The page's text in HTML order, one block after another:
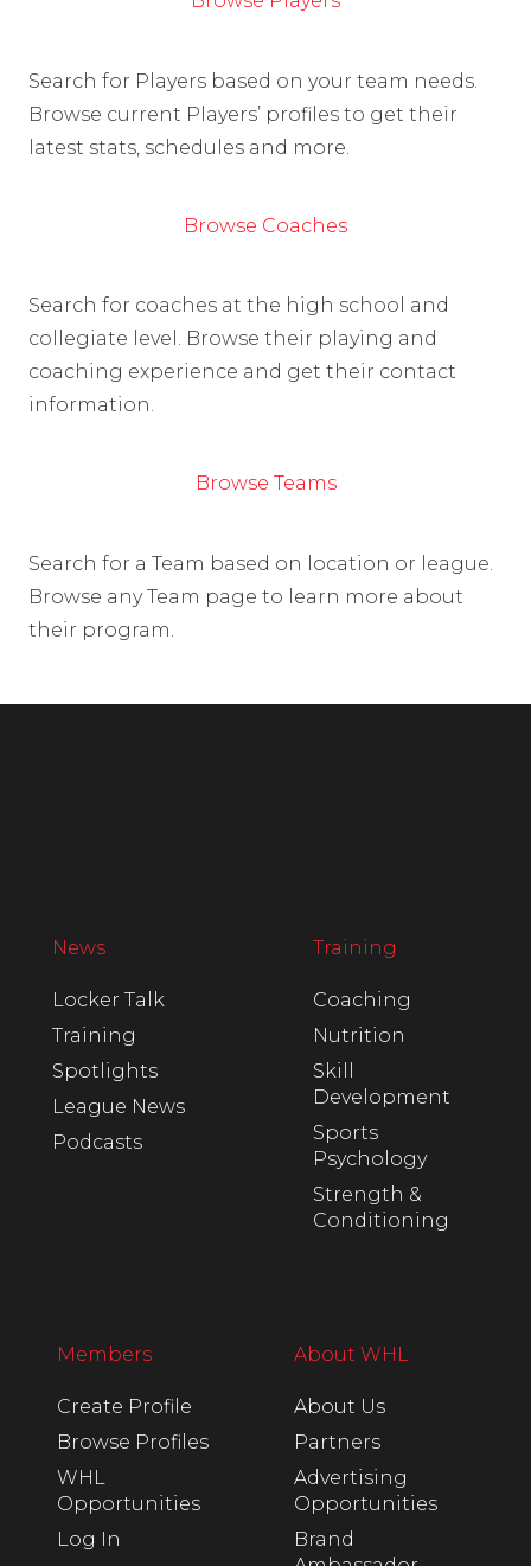
Search for Players based on your team needs.
Browse current Players’ profiles to get their
latest stats, schedules and more.
Browse Coaches
Search for coaches at the high school and
collegiate level. Browse their playing and
coaching experience and get their contact
information.
Browse Teams
Search for a Team based on location or league.
Browse any Team page to learn more about
their program.
News
Locker Talk
Training
Spotlights
League News
Podcasts
Training
Coaching
Nutrition
Skill
Development
Sports
Psychology
Strength &
Conditioning
Members
Create Profile
Browse Profiles
WHL
Opportunities
Log In
About WHL
About Us
Partners
Advertising
Opportunities
Brand